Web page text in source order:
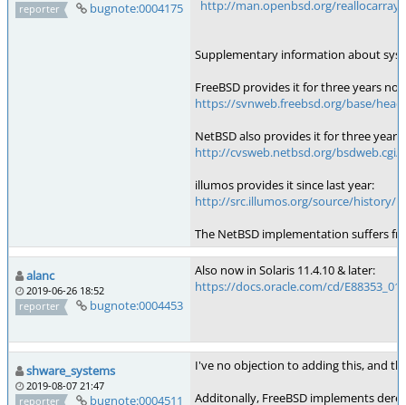
reporter
bugnote:0004175
http://man.openbsd.org/
Supplementary information about
FreeBSD provides it for three years
https://svnweb.freebsd.org/base/
NetBSD also provides it for three years:
http://cvsweb.netbsd.org/
illumos provides it since last year:
http://src.illumos.org/source/history/
The NetBSD implementation suffers
alanc
2019-06-26 18:52
reporter
bugnote:0004453
Also now in Solaris 11.4.10 & later:
https://docs.oracle.com/cd/
shware_systems
2019-08-07 21:47
reporter
bugnote:0004511
I've no objection to adding this, and
Additonally, FreeBSD implements